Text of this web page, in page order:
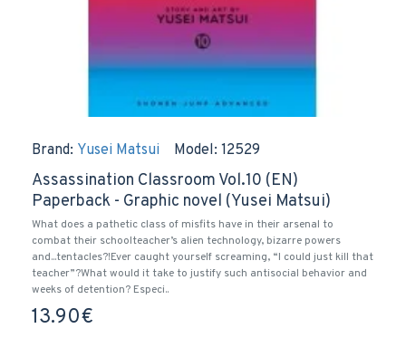
Brand: Yusei Matsui Model: 12529
Assassination Classroom Vol.10 (EN)
Paperback - Graphic novel (Yusei Matsui)
What does a pathetic class of misfits have in their arsenal to
combat their schoolteacher’s alien technology, bizarre powers
and...tentacles?!Ever caught yourself screaming, “I could just kill that
teacher”?What would it take to justify such antisocial behavior and
weeks of detention? Especi..
13.90€